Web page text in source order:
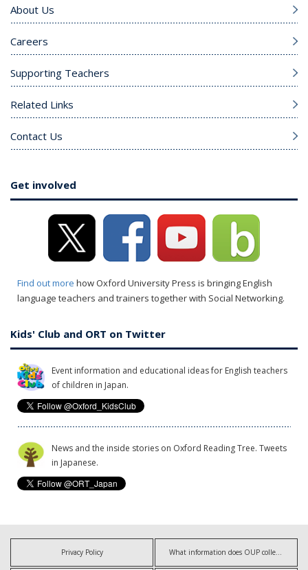
About Us
Careers
Supporting Teachers
Related Links
Contact Us
Get involved
Find out more how Oxford University Press is bringing English
language teachers and trainers together with Social Networking.
Kids' Club and ORT on Twitter
Event information and educational ideas for English teachers
of children in Japan.
News and the inside stories on Oxford Reading Tree. Tweets
in Japanese.
Privacy Policy What information does OUP collect?